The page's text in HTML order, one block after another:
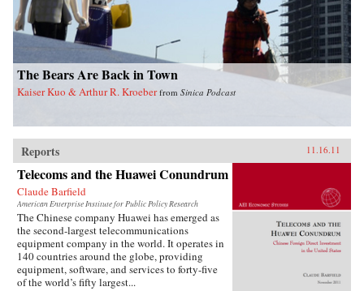
The Bears Are Back in Town
Kaiser Kuo & Arthur R. Kroeber from Sinica Podcast
Reports 11.16.11
Telecoms and the Huawei Conundrum
Claude Barfield
American Enterprise Institute for Public Policy Research
The Chinese company Huawei has emerged as
the second-largest telecommunications
equipment company in the world. It operates in
140 countries around the globe, providing
equipment, software, and services to forty-five
of the world’s fifty largest...